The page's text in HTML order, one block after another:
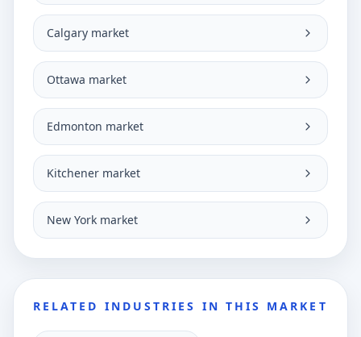
Calgary market
Ottawa market
Edmonton market
Kitchener market
New York market
RELATED INDUSTRIES IN THIS MARKET